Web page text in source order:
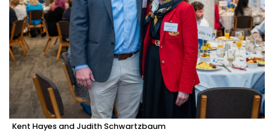
Kent Hayes and Judith Schwartzbaum